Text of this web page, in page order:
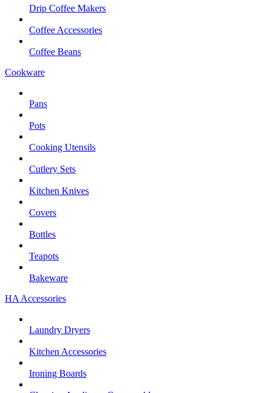
Drip Coffee Makers
Coffee Accessories
Coffee Beans
Cookware
Pans
Pots
Cooking Utensils
Cutlery Sets
Kitchen Knives
Covers
Bottles
Teapots
Bakeware
HA Accessories
Laundry Dryers
Kitchen Accessories
Ironing Boards